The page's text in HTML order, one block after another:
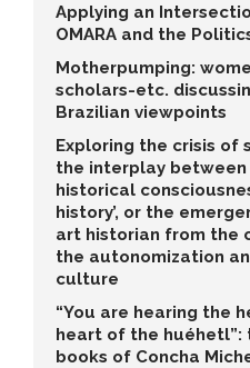
Applying an
OMARA and the
Motherpumping:
scholars-etc.
Brazilian viewpoints
Exploring the crisis of
the interplay
historical
history’, or the
art historian from the
the autonomization
culture
“You are hearing the
heart of the huéhetl”:
books of Concha